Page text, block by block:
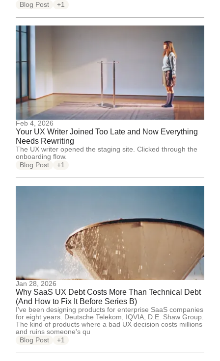
Blog Post
+1
Feb 4, 2026
Your UX Writer Joined Too Late and Now Everything
Needs Rewriting
The UX writer opened the staging site. Clicked through the
onboarding flow.
Blog Post
+1
Jan 28, 2026
Why SaaS UX Debt Costs More Than Technical Debt
(And How to Fix It Before Series B)
I've been designing products for enterprise SaaS companies
for eight years. Deutsche Telekom, IQVIA, D.E. Shaw Group.
The kind of products where a bad UX decision costs millions
and ruins someone's qu
Blog Post
+1